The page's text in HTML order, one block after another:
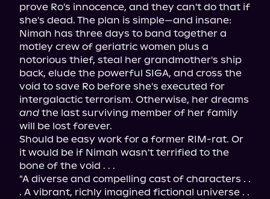
prove Ro's innocence, and they can't do that if
she's dead. The plan is simple—and insane:
Nimah has three days to band together a
motley crew of geriatric women plus a
notorious thief, steal her grandmother's ship
back, elude the powerful SIGA, and cross the
void to save Ro before she's executed for
and the last surviving member of her family
will be lost forever.
Should be easy work for a former RIM-rat. Or
it would be if Nimah wasn't terrified to the
bone of the void . . .
"A diverse and compelling cast of characters . .
. A vibrant, richly imagined fictional universe . .